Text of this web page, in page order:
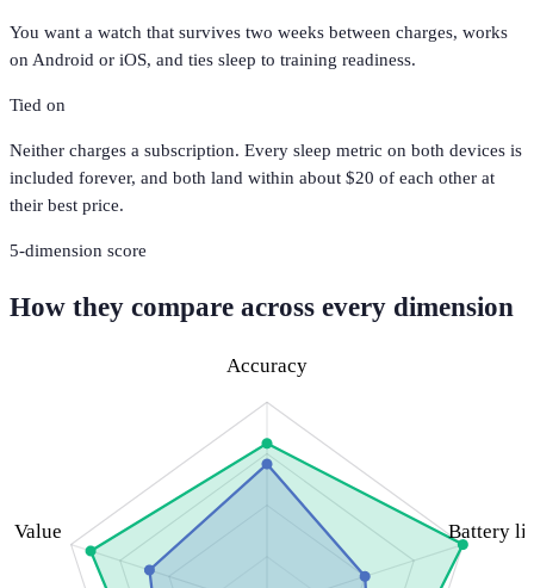
You want a watch that survives two weeks between charges, works
on Android or iOS, and ties sleep to training readiness.
Tied on
Neither charges a subscription. Every sleep metric on both devices is
included forever, and both land within about $20 of each other at
their best price.
5-dimension score
How they compare across every dimension
Accuracy
Battery
Value